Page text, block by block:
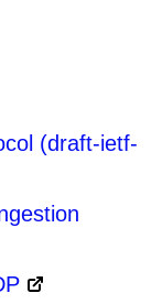
(draft-ietf-